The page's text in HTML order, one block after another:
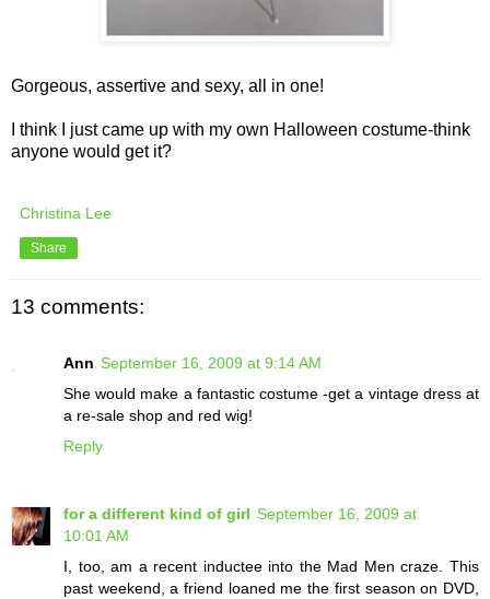
Gorgeous, assertive and sexy, all in one!
I think I just came up with my own Halloween costume-think
anyone would get it?
Christina Lee
Share
13 comments:
Ann September 16, 2009 at 9:14 AM
She would make a fantastic costume -get a vintage dress at
a re-sale shop and red wig!
Reply
for a different kind of girl September 16, 2009 at
10:01 AM
I, too, am a recent inductee into the Mad Men craze. This
past weekend, a friend loaned me the first season on DVD,